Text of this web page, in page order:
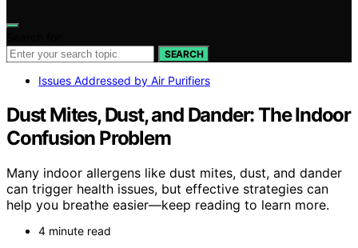
SEARCH
Issues Addressed by Air Purifiers
Dust Mites, Dust, and Dander: The Indoor
Confusion Problem
Many indoor allergens like dust mites, dust, and dander
can trigger health issues, but effective strategies can
help you breathe easier—keep reading to learn more.
4 minute read